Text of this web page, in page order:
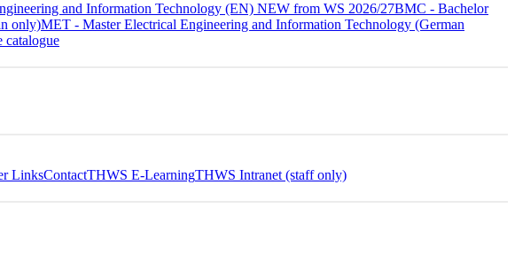
and Information Technology (EN) NEW from WS 2026/27BMC - Bachelor
only)MET - Master Electrical Engineering and Information Technology (German
catalogue
LinksContactTHWS E-LearningTHWS Intranet (staff only)